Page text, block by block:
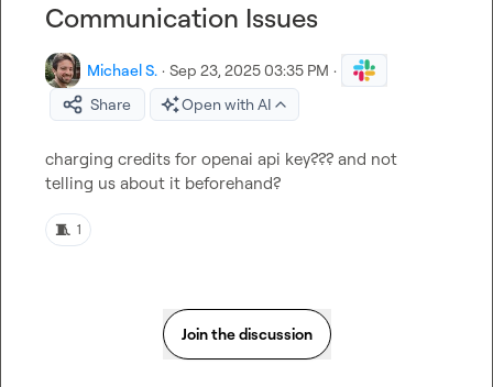
Communication Issues
Michael S. · Sep 23, 2025 03:35 PM ·
Share
Open with AI
charging credits for openai api key??? and not
telling us about it beforehand?
🧵 1
Join the discussion